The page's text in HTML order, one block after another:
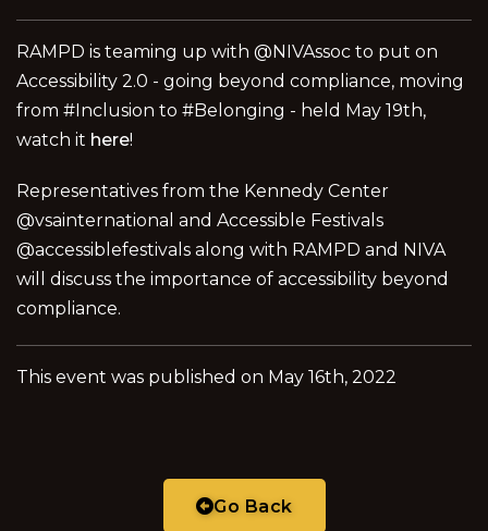
RAMPD is teaming up with @NIVAssoc to put on
Accessibility 2.0 - going beyond compliance, moving
from #Inclusion to #Belonging - held May 19th,
watch it here!
Representatives from the Kennedy Center
@vsainternational and Accessible Festivals
@accessiblefestivals along with RAMPD and NIVA
will discuss the importance of accessibility beyond
compliance.
This event was published on May 16th, 2022
Go Back